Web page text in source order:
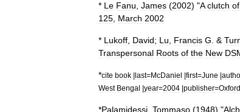
* Le Fanu James (2002) "A clutch of
125 March 2002
* Lukoff David; Lu Francis G . &
Transpersonal Roots of the New
*cite book |last=McDaniel |first=June |
West Bengal |year=2004 |publisher=Oxford
*Palamidessi Tommaso (1948) "